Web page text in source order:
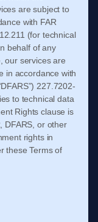
are subject to
with FAR
(for technical
behalf of any
our services are
in accordance with
227.7202-
to technical data
Rights clause is
DFARS, or other
rights in
theseTerms of